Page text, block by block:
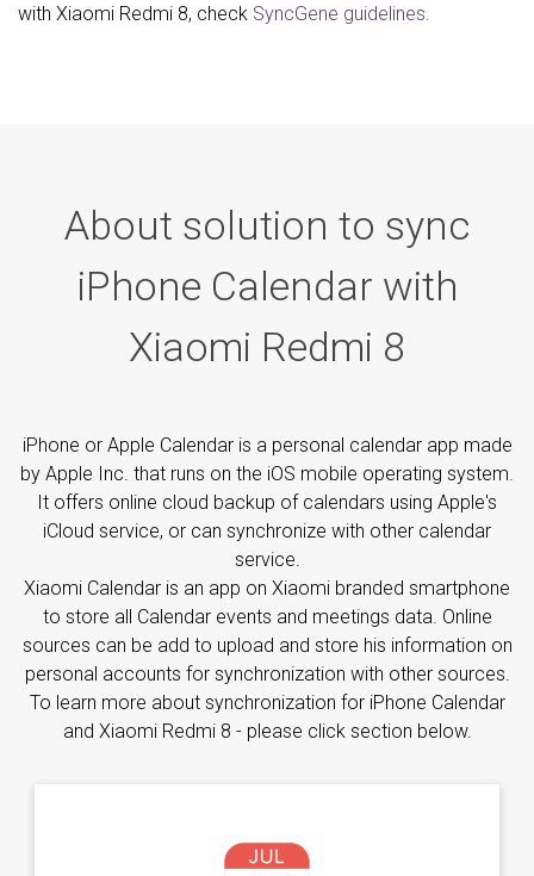
with Xiaomi Redmi 8, check SyncGene guidelines.
About solution to sync
iPhone Calendar with
Xiaomi Redmi 8
iPhone or Apple Calendar is a personal calendar app made
by Apple Inc. that runs on the iOS mobile operating system.
It offers online cloud backup of calendars using Apple's
iCloud service, or can synchronize with other calendar
service.
Xiaomi Calendar is an app on Xiaomi branded smartphone
to store all Calendar events and meetings data. Online
sources can be add to upload and store his information on
personal accounts for synchronization with other sources.
To learn more about synchronization for iPhone Calendar
and Xiaomi Redmi 8 - please click section below.